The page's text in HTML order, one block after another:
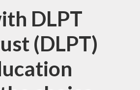
DLPT
(DLPT)